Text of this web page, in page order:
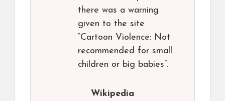
there was a warning
given to the site
“Cartoon Violence: Not
recommended for small
children or big babies”.
Wikipedia